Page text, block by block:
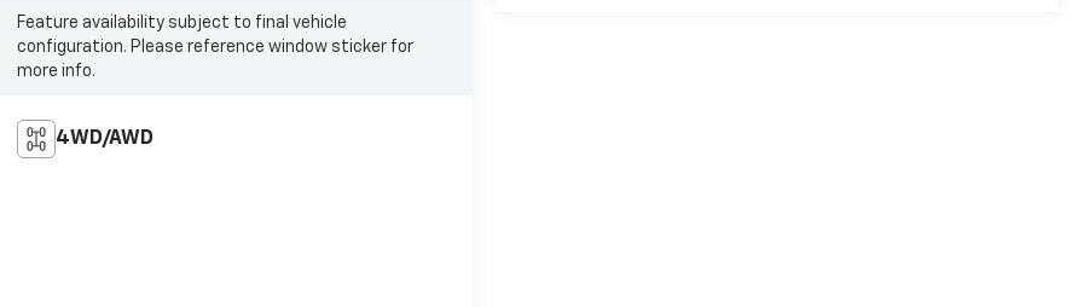
Feature availability subject to final vehicle
configuration. Please reference window sticker for
more info.
4WD/AWD